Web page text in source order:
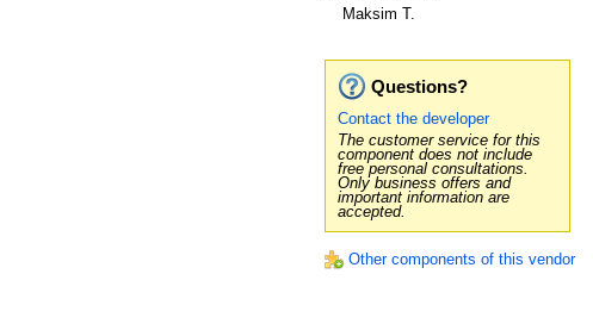
Maksim T.
Questions?
Contact the developer
The customer service for this
component does not include
free personal consultations.
Only business offers and
important information are
accepted.
Other components of this vendor